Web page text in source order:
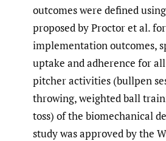
outcomes were defined
proposed by Proctor et al. for
implementation outcomes,
uptake and adherence for
pitcher activities (bullpen
throwing, weighted ball
toss) of the biomechanical
study was approved by the